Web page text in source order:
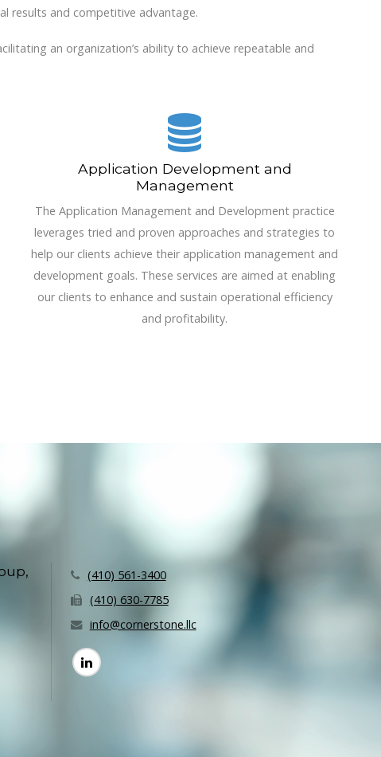
results and competitive advantage.
an organization’s ability to achieve repeatable and
Application Development and
Management
The Application Management and Development practice
leverages tried and proven approaches and strategies to
help our clients achieve their application management and
development goals. These services are aimed at enabling
our clients to enhance and sustain operational efficiency
and profitability.
(410) 561-3400
(410) 630-7785
info@cornerstone.llc